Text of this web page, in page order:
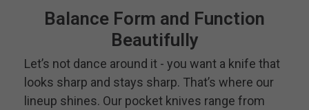
Balance Form and Function
Beautifully
Let’s not dance around it - you want a knife that
looks sharp and stays sharp. That’s where our
lineup shines. Our pocket knives range from